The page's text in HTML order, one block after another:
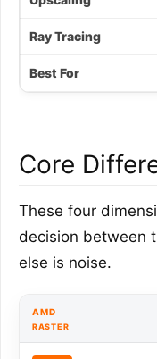
Ray Tracing
Best For
Core
These four
decision between
else is noise.
AMD
RASTER